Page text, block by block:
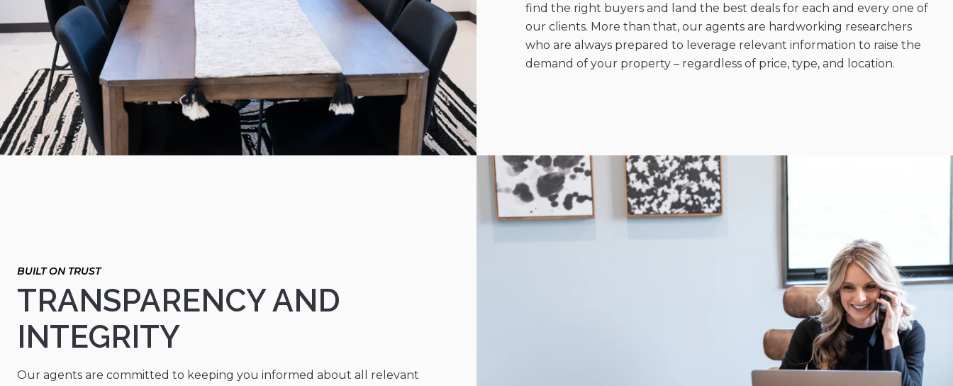
find the right buyers and land the best deals for each and every one of
our clients. More than that, our agents are hardworking researchers
who are always prepared to leverage relevant information to raise the
demand of your property – regardless of price, type, and location.
TRANSPARENCY AND
INTEGRITY
Our agents are committed to keeping you informed about all relevant